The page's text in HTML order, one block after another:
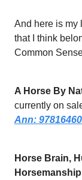
And here is my
that I think
Common
A Horse By
currently on
Ann:
Horse Brain,
Horsemanship